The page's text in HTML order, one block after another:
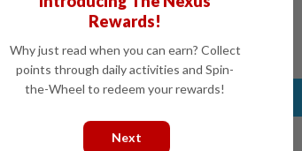
Rewards!
Why just read when you can earn? Collect
points through daily activities and Spin-
the-Wheel to redeem your rewards!
Next